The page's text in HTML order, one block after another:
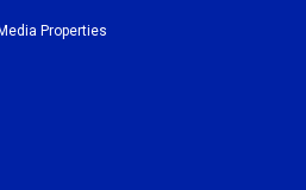
Properties